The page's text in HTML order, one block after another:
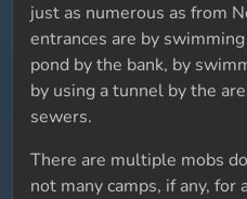
just as numerous as from
entrances are by
pond by the bank, by
by using a tunnel by the
sewers.
There are multiple mobs
not many camps, if any, for